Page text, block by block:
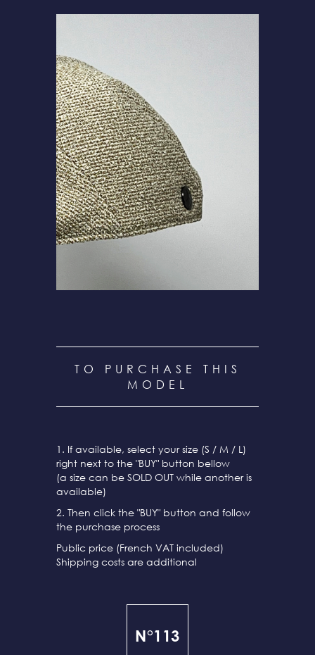
TO PURCHASE THIS
MODEL
1. If available, select your size (S / M / L)
right next to the "BUY" button bellow
(a size can be SOLD OUT while another is
available)
2. Then click the "BUY" button and follow
the purchase process
Public price (French VAT included)
Shipping costs are additional
N°113